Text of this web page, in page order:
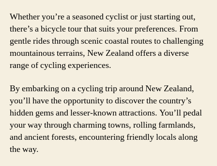
Whether you’re a seasoned cyclist or just starting out,
there’s a bicycle tour that suits your preferences. From
gentle rides through scenic coastal routes to challenging
mountainous terrains, New Zealand offers a diverse
range of cycling experiences.
By embarking on a cycling trip around New Zealand,
you’ll have the opportunity to discover the country’s
hidden gems and lesser-known attractions. You’ll pedal
your way through charming towns, rolling farmlands,
and ancient forests, encountering friendly locals along
the way.